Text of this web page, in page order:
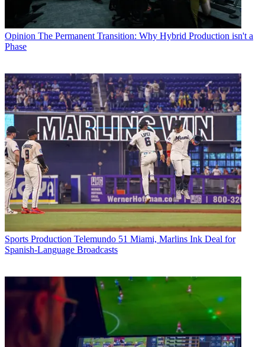
Opinion The Permanent Transition: Why Hybrid Production isn't a
Phase
Sports Production Telemundo 51 Miami, Marlins Ink Deal for
Spanish-Language Broadcasts